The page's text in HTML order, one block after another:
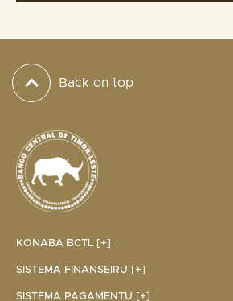
Back on top
KONABA BCTL [+]
SISTEMA FINANSEIRU [+]
SISTEMA PAGAMENTU [+]